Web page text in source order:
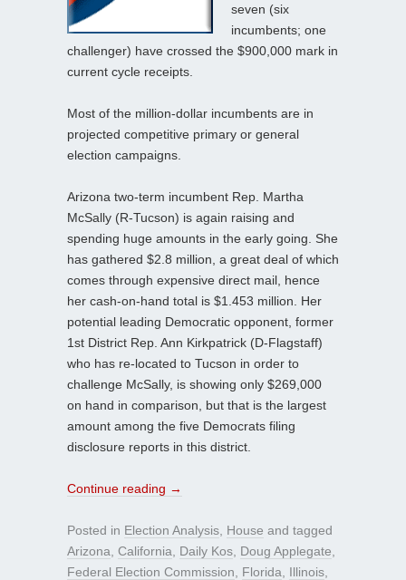
seven (six
incumbents; one
challenger) have crossed the $900,000 mark in
current cycle receipts.
Most of the million-dollar incumbents are in
projected competitive primary or general
election campaigns.
Arizona two-term incumbent Rep. Martha
McSally (R-Tucson) is again raising and
spending huge amounts in the early going. She
has gathered $2.8 million, a great deal of which
comes through expensive direct mail, hence
her cash-on-hand total is $1.453 million. Her
potential leading Democratic opponent, former
1st District Rep. Ann Kirkpatrick (D-Flagstaff)
who has re-located to Tucson in order to
challenge McSally, is showing only $269,000
on hand in comparison, but that is the largest
amount among the five Democrats filing
disclosure reports in this district.
Continue reading →
Posted in Election Analysis House and tagged
Arizona California Daily Kos Doug Applegate
Federal Election Commission
Florida Illinois